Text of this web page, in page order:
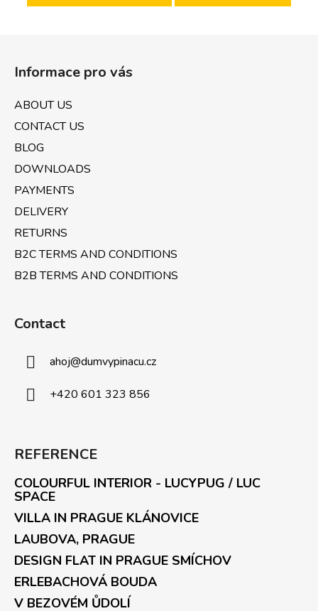
Informace pro vás
ABOUT US
CONTACT US
BLOG
DOWNLOADS
PAYMENTS
DELIVERY
RETURNS
B2C TERMS AND CONDITIONS
B2B TERMS AND CONDITIONS
Contact
ahoj@dumvypinacu.cz
+420 601 323 856
REFERENCE
COLOURFUL INTERIOR - LUCYPUG / LUC
SPACE
VILLA IN PRAGUE KLÁNOVICE
LAUBOVA, PRAGUE
DESIGN FLAT IN PRAGUE SMÍCHOV
ERLEBACHOVÁ BOUDA
V BEZOVÉM ŮDOLÍ